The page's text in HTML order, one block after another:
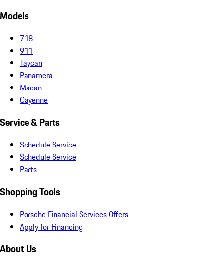
Models
718
911
Taycan
Panamera
Macan
Cayenne
Service & Parts
Schedule Service
Schedule Service
Parts
Shopping Tools
Porsche Financial Services Offers
Apply for Financing
About Us